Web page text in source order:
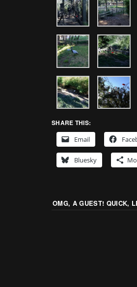
SHARE THIS:
Email
Bluesky
OMG, A GUEST! QUICK,